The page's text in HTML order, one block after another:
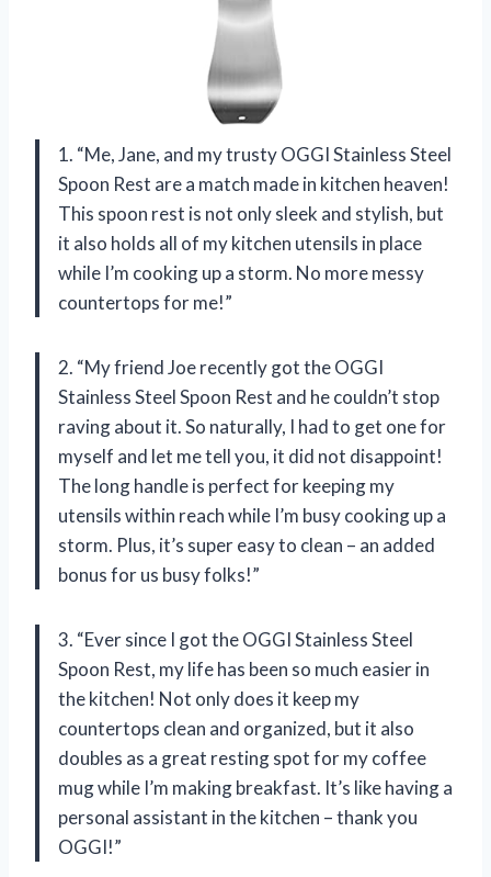
1. “Me, Jane, and my trusty OGGI Stainless Steel
Spoon Rest are a match made in kitchen heaven!
This spoon rest is not only sleek and stylish, but
it also holds all of my kitchen utensils in place
while I’m cooking up a storm. No more messy
countertops for me!”
2. “My friend Joe recently got the OGGI
Stainless Steel Spoon Rest and he couldn’t stop
raving about it. So naturally, I had to get one for
myself and let me tell you, it did not disappoint!
The long handle is perfect for keeping my
utensils within reach while I’m busy cooking up a
storm. Plus, it’s super easy to clean – an added
bonus for us busy folks!”
3. “Ever since I got the OGGI Stainless Steel
Spoon Rest, my life has been so much easier in
the kitchen! Not only does it keep my
countertops clean and organized, but it also
doubles as a great resting spot for my coffee
mug while I’m making breakfast. It’s like having a
personal assistant in the kitchen – thank you
OGGI!”